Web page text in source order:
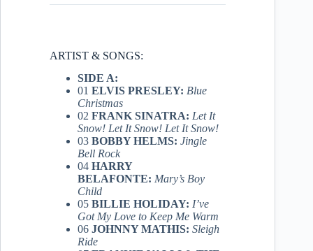
ARTIST & SONGS:
SIDE A:
01 ELVIS PRESLEY: Blue
Christmas
02 FRANK SINATRA: Let It
Snow! Let It Snow! Let It Snow!
03 BOBBY HELMS: Jingle
Bell Rock
04 HARRY
BELAFONTE: Mary’s Boy
Child
05 BILLIE HOLIDAY: I’ve
Got My Love to Keep Me Warm
06 JOHNNY MATHIS: Sleigh
Ride